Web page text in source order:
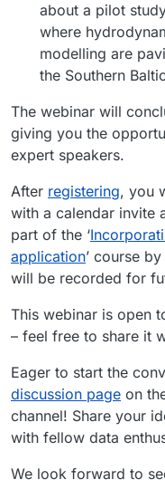
about a pilot
where
modelling are
the Southern
The webinar will
giving you the
expert speakers.
After registering, you
with a calendar invite
part of the ‘
application’ course
will be recorded for
This webinar is open
– feel free to share it
Eager to start the
discussion page on
channel! Share your
with fellow data
We look forward to